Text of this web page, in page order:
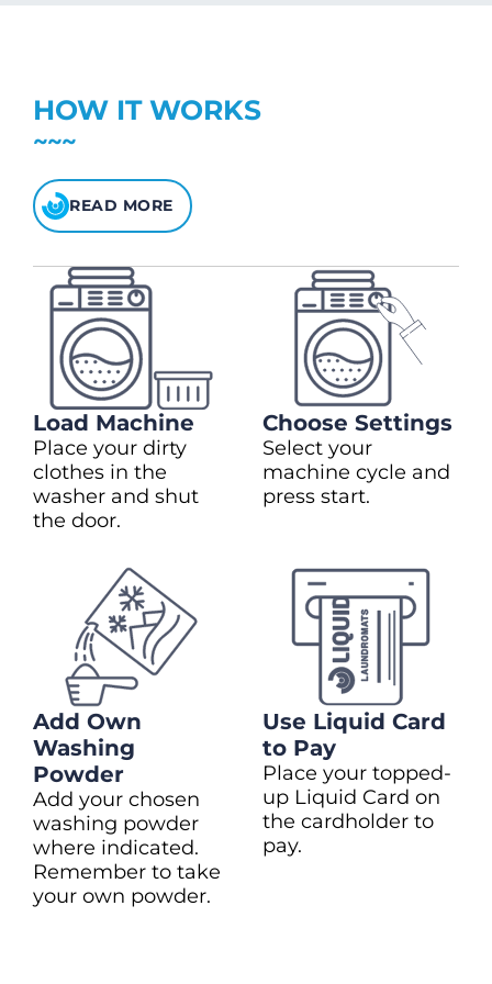
Check your balancehere
HOW IT WORKS
READ MORE
Load Machine
Place your dirty
clothes in the
washer and shut
the door.
Choose Settings
Select your
machine cycle and
press start.
Add Own
Washing
Powder
Add your chosen
washing powder
where indicated.
Remember to take
your own powder.
Use Liquid Card
to Pay
Place your topped-
up Liquid Card on
the cardholder to
pay.